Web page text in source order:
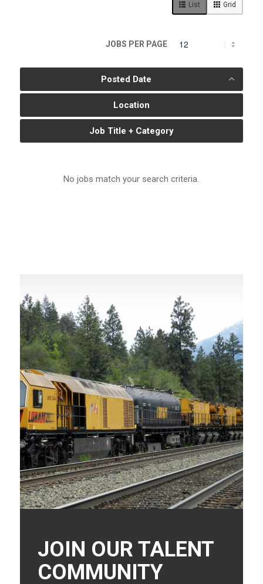
List Grid
JOBS PER PAGE
Job Title + Category
Location
Posted Date
No jobs match your search criteria.
JOIN OUR TALENT
COMMUNITY